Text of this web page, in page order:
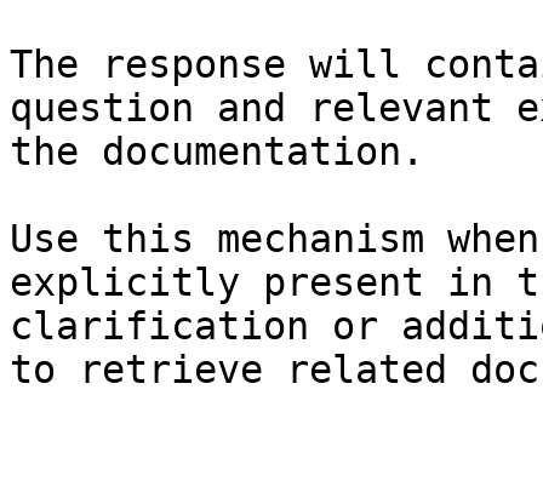
The response will
question and relevant
the documentation.
Use this mechanism
explicitly present in
clarification or